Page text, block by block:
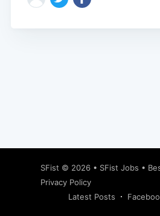
SFist © 2026 • SFist Jobs •
Privacy Policy
Latest Posts